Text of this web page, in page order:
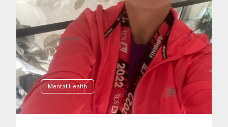
Mental Health